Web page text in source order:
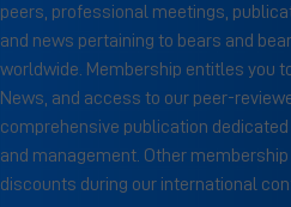
peers, professional meetings,
and news pertaining to bears and
worldwide. Membership entitles you
News, and access to our peer-
comprehensive publication
and management. Other
discounts during our international